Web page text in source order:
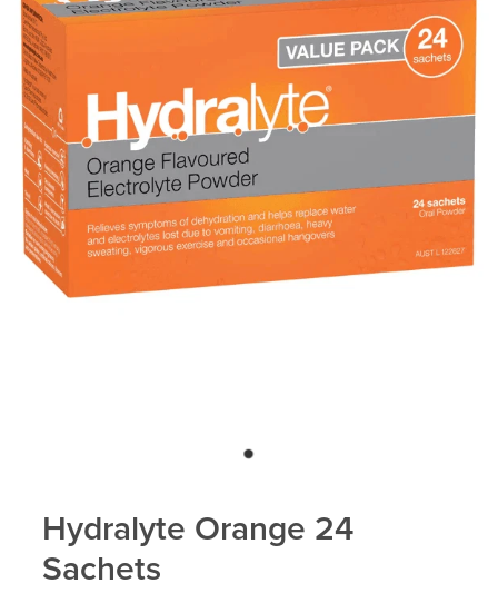
Hydralyte Orange 24
Sachets
Contact
Blog